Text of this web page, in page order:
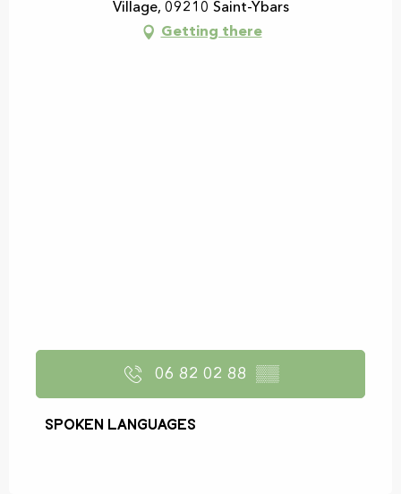
Village, 09210 Saint-Ybars
Getting there
06 82 02 88 ▒▒
Spoken languages
Spoken languages